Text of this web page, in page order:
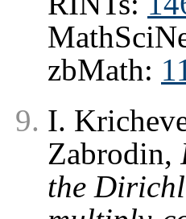
zbMath:
I.
Zabrodin,
the